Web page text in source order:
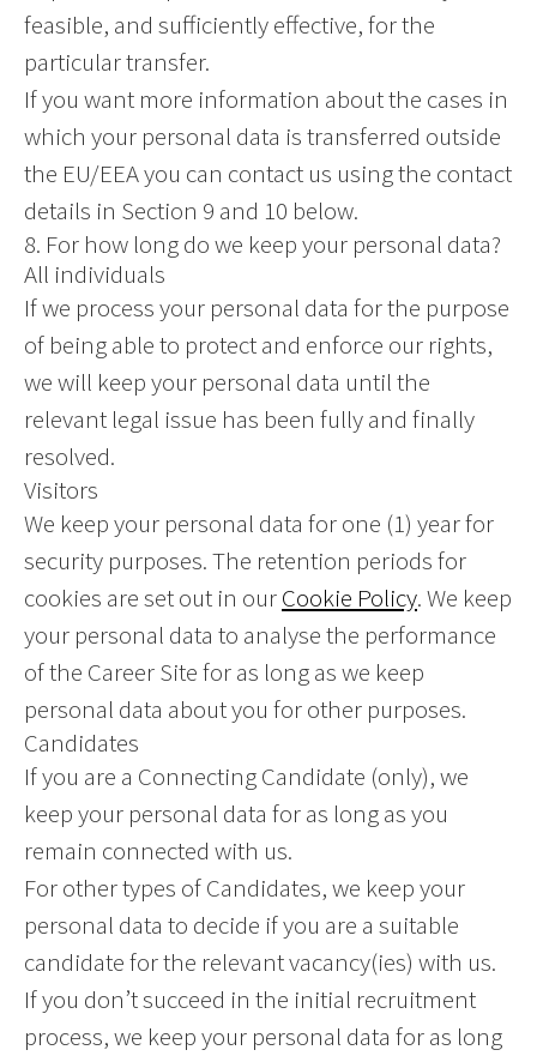
feasible, and sufficiently effective, for the
particular transfer.
If you want more information about the cases in
which your personal data is transferred outside
the EU/EEA you can contact us using the contact
details in Section 9 and 10 below.
8. For how long do we keep your personal data?
All individuals
If we process your personal data for the purpose
of being able to protect and enforce our rights,
we will keep your personal data until the
relevant legal issue has been fully and finally
resolved.
Visitors
We keep your personal data for one (1) year for
security purposes. The retention periods for
cookies are set out in ourCookie Policy. We keep
your personal data to analyse the performance
of the Career Site for as long as we keep
personal data about you for other purposes.
Candidates
If you are a Connecting Candidate (only), we
keep your personal data for as long as you
remain connected with us.
For other types of Candidates, we keep your
personal data to decide if you are a suitable
candidate for the relevant vacancy(ies) with us.
If you don’t succeed in the initial recruitment
process, we keep your personal data for as long